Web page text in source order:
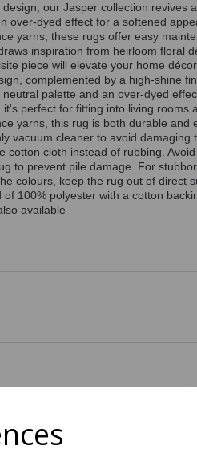
design, our Jasper collection revives
over-dyed effect for a softened
yarns, these rugs offer easy
inspiration from heirloom floral
piece will elevate your home
complemented by a high-shine
palette and an over-dyed
it's perfect for fitting into living rooms
yarns, this rug is both durable and
vacuum cleaner to avoid damaging
cotton cloth instead of rubbing.
to prevent pile damage. For
colours, keep the rug out of direct
of 100% polyester with a cotton
available